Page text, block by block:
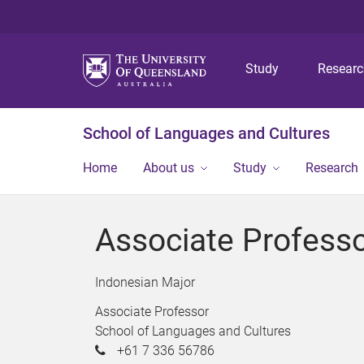
Study
School of Languages and Cultures
Home About us Study Research
Associate
Indonesian Major
Associate Professor
School of Languages and Cultures
+61 7 336 56786